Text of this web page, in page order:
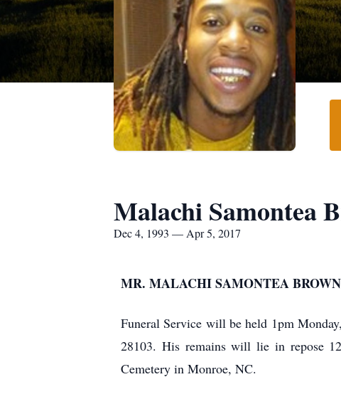
Malachi Samontea
Dec 4, 1993 — Apr 5, 2017
MR. MALACHI SAMONTEA
Funeral Service will be held 1pm
28103. His remains will lie in repose
Cemetery in Monroe, NC.